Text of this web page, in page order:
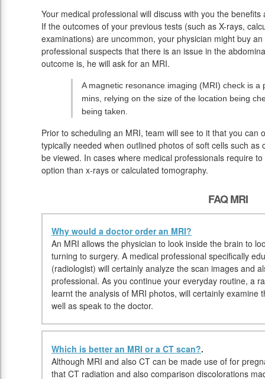
Your medical professional will discuss with you the
If the outcomes of your previous tests (such as X-rays,
examinations) are uncommon, your physician might buy
professional suspects that there is an issue in the
outcome is, he will ask for an MRI.
A magnetic resonance imaging (MRI) check is
mins, relying on the size of the location being
being taken.
Prior to scheduling an MRI, team will see to it that you can
typically needed when outlined photos of soft cells such
be viewed. In cases where medical professionals require
option than x-rays or calculated tomography.
FAQ MRI
Why would a doctor order an MRI?
An MRI allows the physician to look inside the brain to
turning to surgery. A medical professional specifically
(radiologist) will certainly analyze the scan images and
professional. As you continue your everyday routine, a
learnt the analysis of MRI photos, will certainly examine
well as speak to the doctor.
Which is better an MRI or a CT scan?.
Although MRI and also CT can be made use of for
that CT radiation and also comparison discolorations